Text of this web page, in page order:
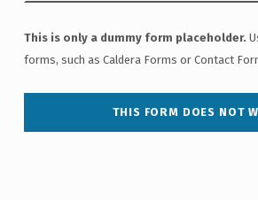
This is only a dummy form placeholder.
forms, such as Caldera Forms or Contact